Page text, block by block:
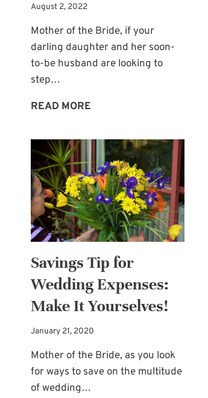
August 2, 2022
Mother of the Bride, if your
darling daughter and her soon-
to-be husband are looking to
step…
READ MORE
BOOTH
FUN
FOR
WEDDING
GUESTS
Savings Tip for
Wedding Expenses:
Make It Yourselves!
January 21, 2020
Mother of the Bride, as you look
for ways to save on the multitude
of wedding…